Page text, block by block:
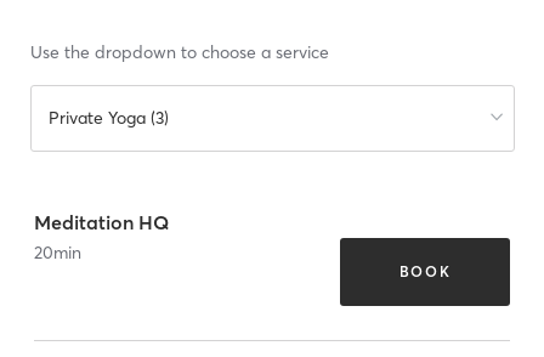
Use the dropdown to choose a service
Private Yoga (3)
Meditation HQ
20min
BOOK